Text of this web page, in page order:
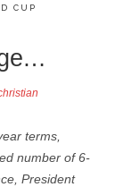
CUP
terms,
number of 6-
President